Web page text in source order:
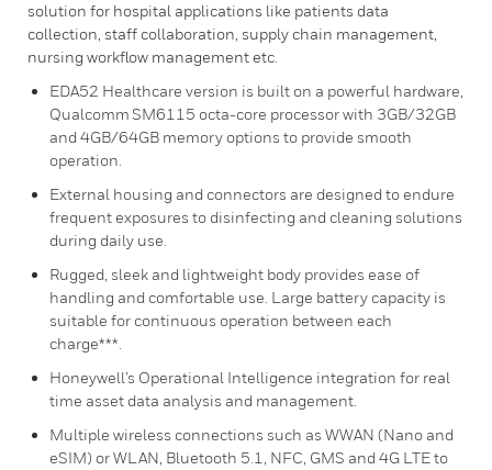
solution for hospital applications like patients data
collection, staff collaboration, supply chain management,
nursing workflow management etc.
EDA52 Healthcare version is built on a powerful hardware,
Qualcomm SM6115 octa-core processor with 3GB/32GB
and 4GB/64GB memory options to provide smooth
operation.
External housing and connectors are designed to endure
frequent exposures to disinfecting and cleaning solutions
during daily use.
Rugged, sleek and lightweight body provides ease of
handling and comfortable use. Large battery capacity is
suitable for continuous operation between each
charge***.
Honeywell’s Operational Intelligence integration for real
time asset data analysis and management.
Multiple wireless connections such as WWAN (Nano and
eSIM) or WLAN, Bluetooth 5.1, NFC, GMS and 4G LTE to